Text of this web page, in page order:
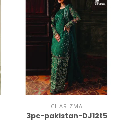
CHARIZMA
3pc-pakistan-DJ12t5